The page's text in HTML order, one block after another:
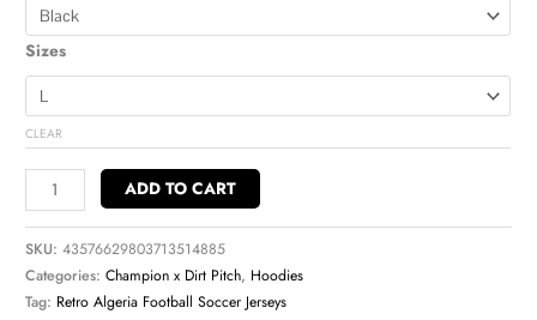
Sizes
CLEAR
ADD TO CART
SKU:43576629803713514885
Categories:Champion x Dirt Pitch, Hoodies
Tag: Retro Algeria Football Soccer Jerseys